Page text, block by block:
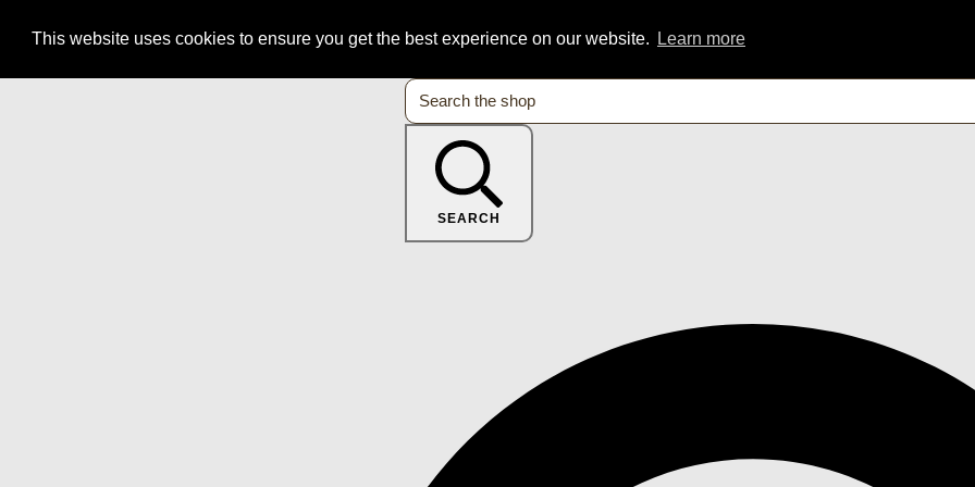
This website uses cookies to ensure you get the best experience on our website. Learn more
SEARCH